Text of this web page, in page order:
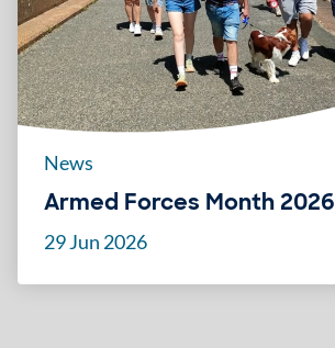
News
Armed Forces Month 2026
29 Jun 2026